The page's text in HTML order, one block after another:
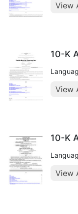
View
10-K
View
10-K
View